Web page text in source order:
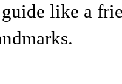
like a